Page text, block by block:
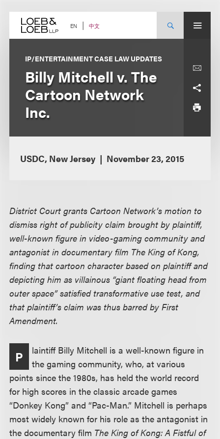
content EN 中文
IP/ENTERTAINMENT CASE LAW UPDATES
Billy Mitchell v. The
Cartoon Network
Inc.
USDC, New Jersey November 23, 2015
District Court grants Cartoon Network’s motion to
dismiss right of publicity claim brought by plaintiff,
well-known figure in video-gaming community and
antagonist in documentary film The King of Kong,
finding that cartoon character based on plaintiff and
depicting him as villainous “giant floating head from
outer space” satisfied transformative use test, and
that plaintiff’s claim was thus barred by First
Amendment.
P
laintiff Billy Mitchell is a well-known figure in
the gaming community, who, at various
points since the 1980s, has held the world record
for high scores in the classic arcade games
“Donkey Kong” and “Pac-Man.” Mitchell is perhaps
most widely known for his role as the antagonist in
the documentary film The King of Kong: A Fistful of